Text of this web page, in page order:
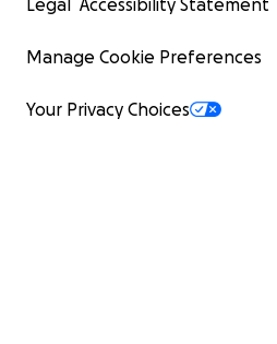
Legal Accessibility Statement
Manage Cookie Preferences
Your Privacy Choices